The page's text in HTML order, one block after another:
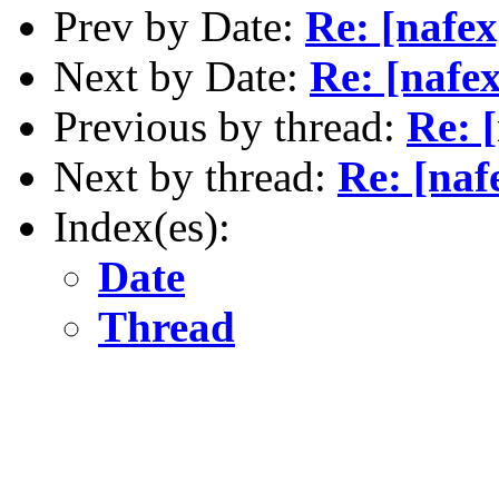
Prev by Date: Re:
Next by Date: Re:
Previous by thread: Re:
Next by thread: Re:
Index(es):
Date
Thread